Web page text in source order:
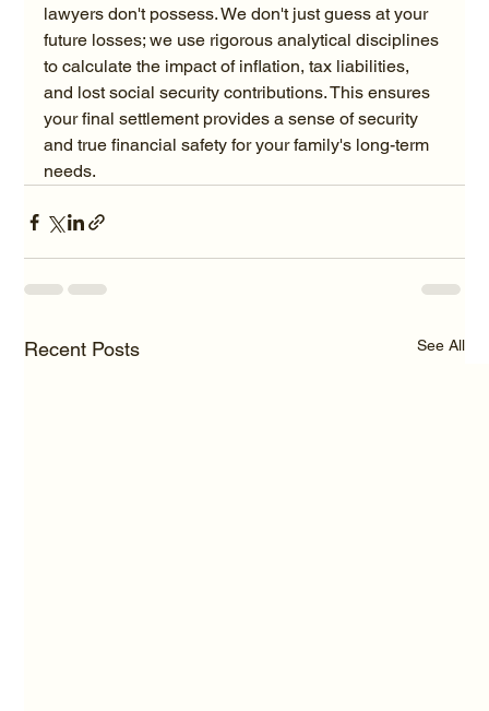
lawyers don't possess. We don't just guess at your
future losses; we use rigorous analytical disciplines
to calculate the impact of inflation, tax liabilities,
and lost social security contributions. This ensures
your final settlement provides a sense of security
and true financial safety for your family's long-term
needs.
Recent Posts See All